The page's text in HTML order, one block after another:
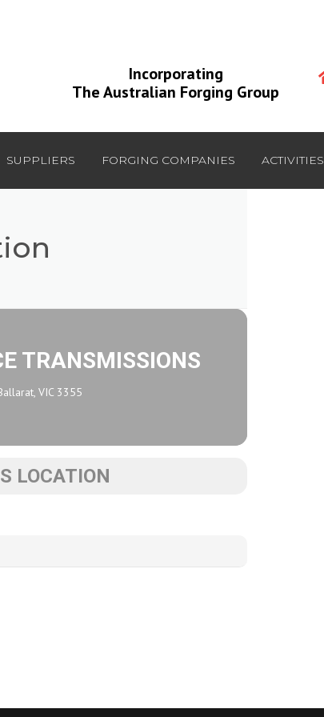
Incorporating
The Australian Forging Group
SUPPLIERS FORGING COMPANIES ACTIVITIES
TRANSMISSIONS
VIC 3355
LOCATION